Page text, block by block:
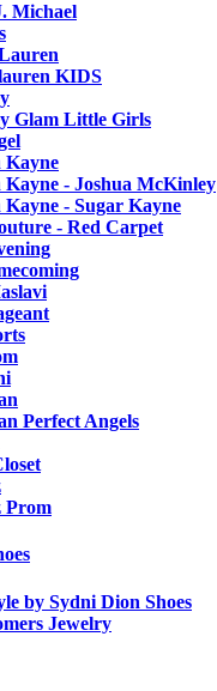
Michael
KIDS
Glam Little Girls
Kayne
Kayne - Joshua McKinley
Kayne - Sugar Kayne
- Red Carpet
Perfect Angels
Prom
by Sydni Dion Shoes
Jewelry